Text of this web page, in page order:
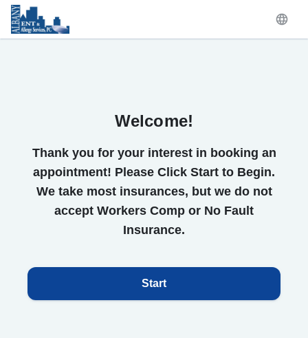
Welcome!
Thank you for your interest in booking an
appointment! Please Click Start to Begin.
We take most insurances, but we do not
accept Workers Comp or No Fault
Insurance.
Start